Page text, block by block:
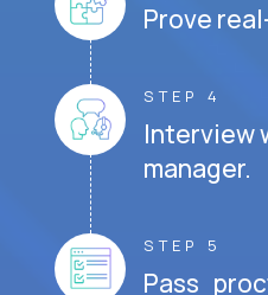
Prove
STEP 4
Interview
manager.
STEP 5
Pass